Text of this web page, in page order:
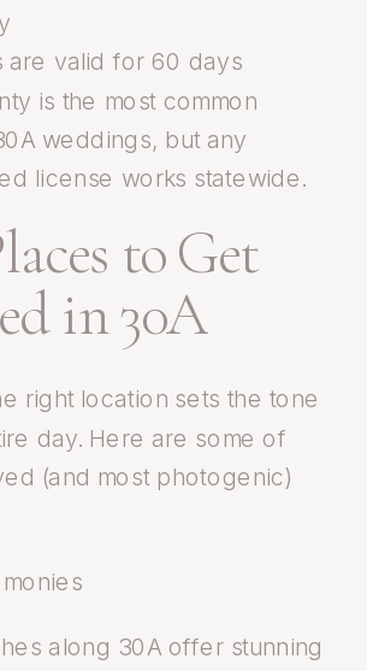
are valid for 60 days
is the most common
weddings, but any
license works statewide.
to Get
in 30A
right location sets the tone
day. Here are some of
(and most photogenic)
along 30A offer stunning